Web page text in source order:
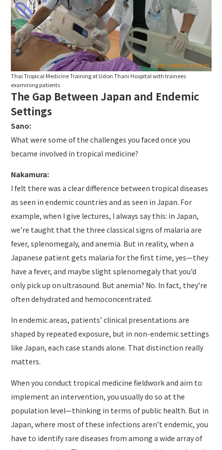
Thai Tropical Medicine Training at Udon Thani Hospital with trainees
examining patients
The Gap Between Japan and Endemic
Settings
Sano:
What were some of the challenges you faced once you
became involved in tropical medicine?
Nakamura:
I felt there was a clear difference between tropical diseases
as seen in endemic countries and as seen in Japan. For
example, when I give lectures, I always say this: in Japan,
we’re taught that the three classical signs of malaria are
fever, splenomegaly, and anemia. But in reality, when a
Japanese patient gets malaria for the first time, yes—they
have a fever, and maybe slight splenomegaly that you’d
only pick up on ultrasound. But anemia? No. In fact, they’re
often dehydrated and hemoconcentrated.
In endemic areas, patients’ clinical presentations are
shaped by repeated exposure, but in non-endemic settings
like Japan, each case stands alone. That distinction really
matters.
When you conduct tropical medicine fieldwork and aim to
implement an intervention, you usually do so at the
population level—thinking in terms of public health. But in
Japan, where most of these infections aren’t endemic, you
have to identify rare diseases from among a wide array of